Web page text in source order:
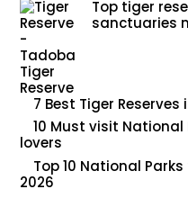
Top tiger
sanctuaries
7 Best Tiger
10 Must visit
lovers
Top 10 National
2026